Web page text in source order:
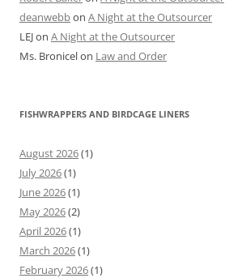
deanwebbon A Night at the Outsourcer
LEJon A Night at the Outsourcer
Ms. Bronicelon Law and Order
FISHWRAPPERS AND BIRDCAGE LINERS
August 2026(1)
July 2026(1)
June 2026(1)
May 2026(2)
April 2026(1)
March 2026(1)
February 2026(1)